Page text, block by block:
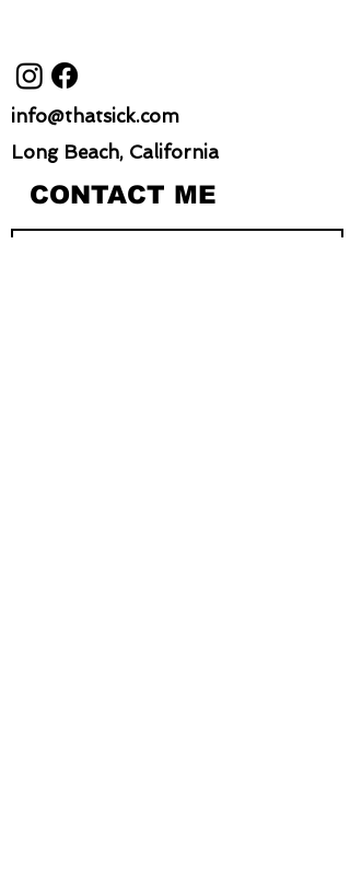
info@thatsick.com
Long Beach, California
CONTACT ME